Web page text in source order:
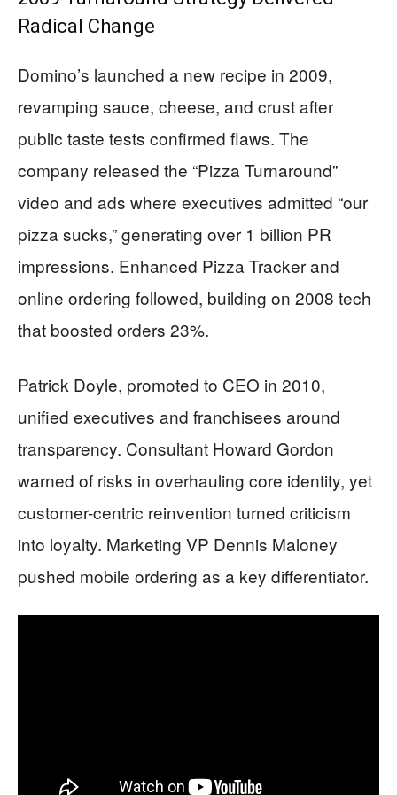
Radical Change
Domino’s launched a new recipe in 2009,
revamping sauce, cheese, and crust after
public taste tests confirmed flaws. The
company released the “Pizza Turnaround”
video and ads where executives admitted “our
pizza sucks,” generating over 1 billion PR
impressions. Enhanced Pizza Tracker and
online ordering followed, building on 2008 tech
that boosted orders 23%.
Patrick Doyle, promoted to CEO in 2010,
unified executives and franchisees around
transparency. Consultant Howard Gordon
warned of risks in overhauling core identity, yet
customer-centric reinvention turned criticism
into loyalty. Marketing VP Dennis Maloney
pushed mobile ordering as a key differentiator.